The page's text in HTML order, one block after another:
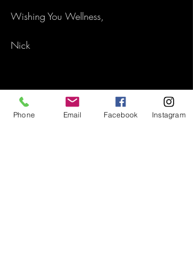
Wishing You Wellness,
Nick
Phone Email Facebook Instagram